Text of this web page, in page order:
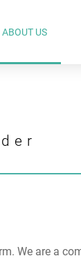
ABOUT US
We are a